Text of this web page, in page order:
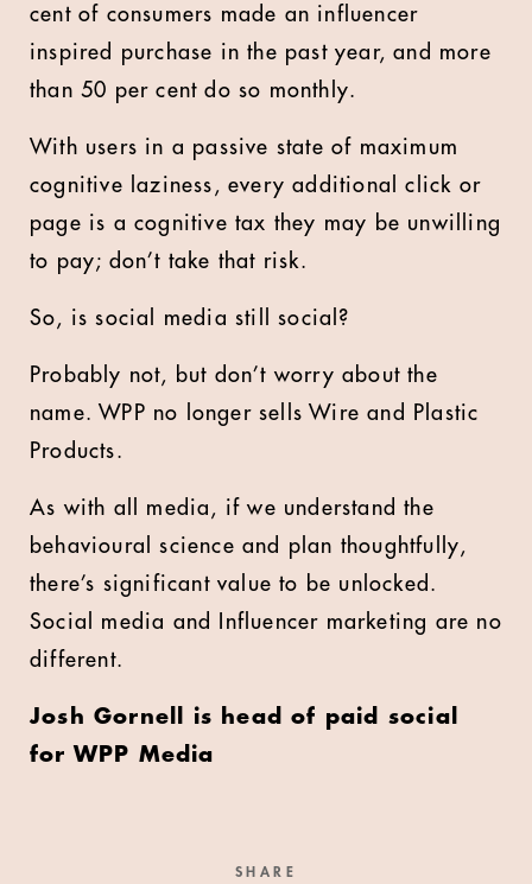
cent of consumers made an influencer
inspired purchase in the past year, and more
than 50 per cent do so monthly.
With users in a passive state of maximum
cognitive laziness, every additional click or
page is a cognitive tax they may be unwilling
to pay; don’t take that risk.
So, is social media still social?
Probably not, but don’t worry about the
name. WPP no longer sells Wire and Plastic
Products.
As with all media, if we understand the
behavioural science and plan thoughtfully,
there’s significant value to be unlocked.
Social media and Influencer marketing are no
different.
Josh Gornell is head of paid social
for WPP Media
SHARE